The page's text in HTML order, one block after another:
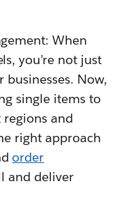
When
you’re not just
Now,
single items to
and
right approach
order
and deliver